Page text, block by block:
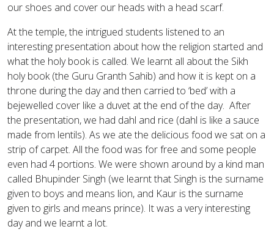
our shoes and cover our heads with a head scarf.
At the temple, the intrigued students listened to an
interesting presentation about how the religion started and
what the holy book is called. We learnt all about the Sikh
holy book (the Guru Granth Sahib) and how it is kept on a
throne during the day and then carried to ‘bed’ with a
bejewelled cover like a duvet at the end of the day. After
the presentation, we had dahl and rice (dahl is like a sauce
made from lentils). As we ate the delicious food we sat on a
strip of carpet. All the food was for free and some people
even had 4 portions. We were shown around by a kind man
called Bhupinder Singh (we learnt that Singh is the surname
given to boys and means lion, and Kaur is the surname
given to girls and means prince). It was a very interesting
day and we learnt a lot.